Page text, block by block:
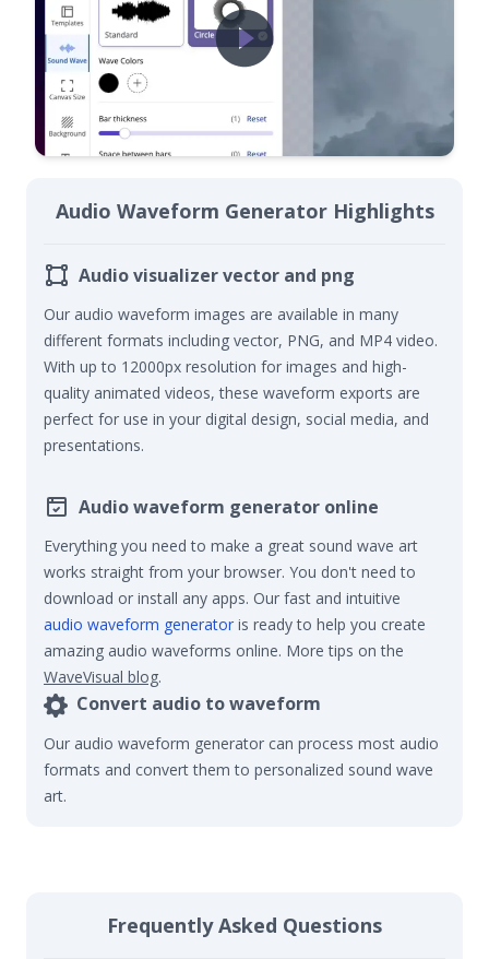
Audio Waveform Generator Highlights
Audio visualizer vector and png
Our audio waveform images are available in many
different formats including vector, PNG, and MP4 video.
With up to 12000px resolution for images and high-
quality animated videos, these waveform exports are
perfect for use in your digital design, social media, and
presentations.
Audio waveform generator online
Everything you need to make a great sound wave art
works straight from your browser. You don't need to
download or install any apps. Our fast and intuitive
audio waveform generator is ready to help you create
amazing audio waveforms online. More tips on the
WaveVisual blog.
Convert audio to waveform
Our audio waveform generator can process most audio
formats and convert them to personalized sound wave
art.
Frequently Asked Questions